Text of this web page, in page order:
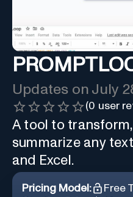
Updates on July
(0 user
A tool to
summarize any
and Excel.
Pricing Model:
Free